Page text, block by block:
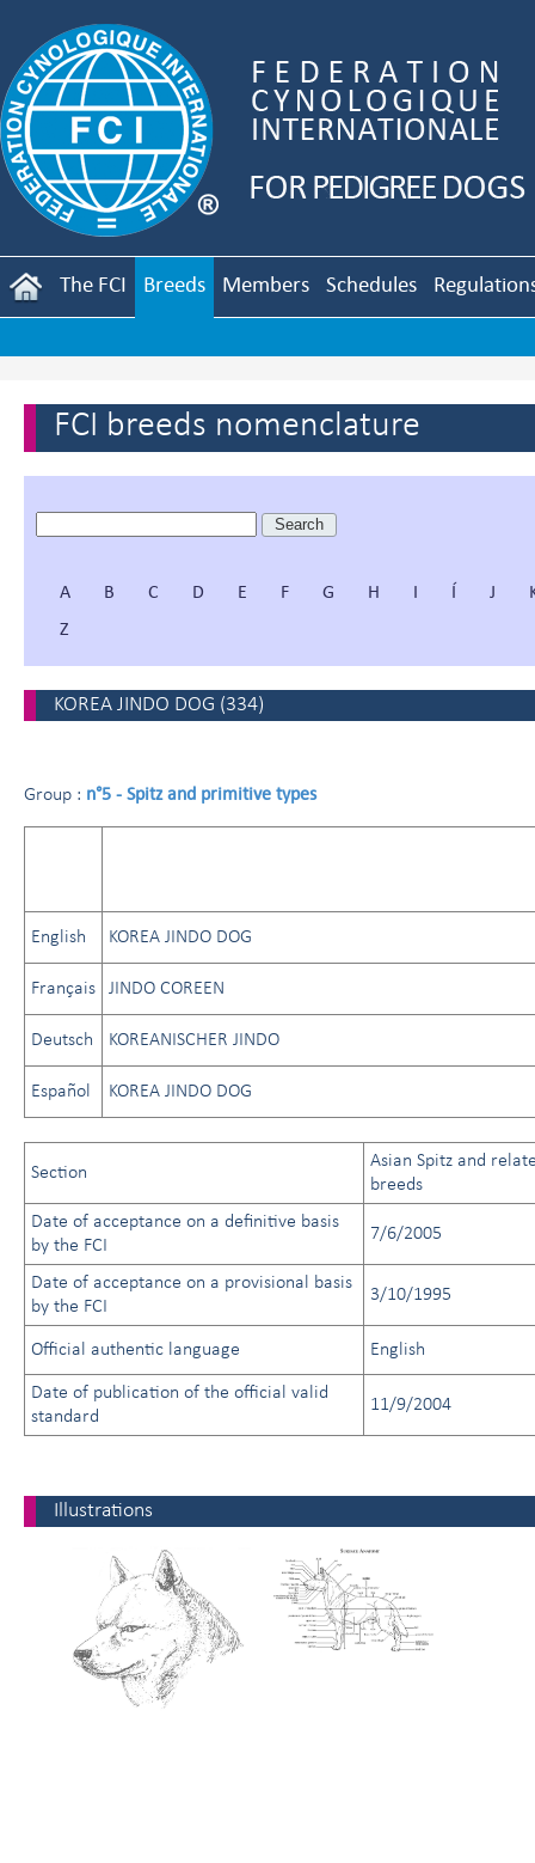
The FCI Breeds Members Schedules
FCI breeds nomenclature
A B C D E F G H I Í J
Z
KOREA JINDO DOG (334)
Group : n°5 - Spitz and primitive types
English KOREA JINDO DOG
Français JINDO COREEN
Deutsch KOREANISCHER JINDO
Español KOREA JINDO DOG
Section
Asian Spitz and
breeds
Date of acceptance on a definitive basis
by the FCI
7/6/2005
Date of acceptance on a provisional basis
by the FCI
3/10/1995
Official authentic language English
Date of publication of the official valid
standard
11/9/2004
Illustrations